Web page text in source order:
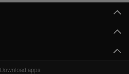
Download apps